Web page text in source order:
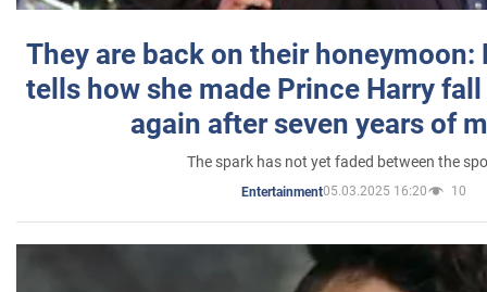
They are back on their honeymoon:
tells how she made Prince Harry
again after seven years of
The spark has not yet faded between the
Entertainment05.03.2025 16:20 10